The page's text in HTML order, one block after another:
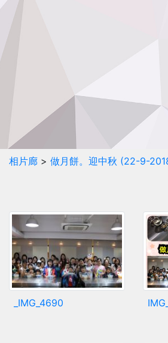
相片廊 > 做月餅。迎中秋 (22-9-
_IMG_4690